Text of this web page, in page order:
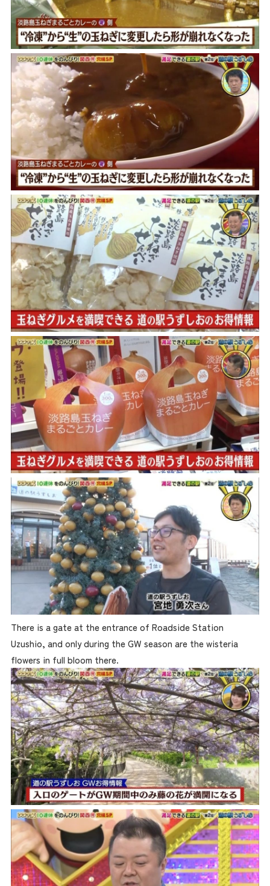
There is a gate at the entrance of Roadside Station
Uzushio, and only during the GW season are the wisteria
flowers in full bloom there.